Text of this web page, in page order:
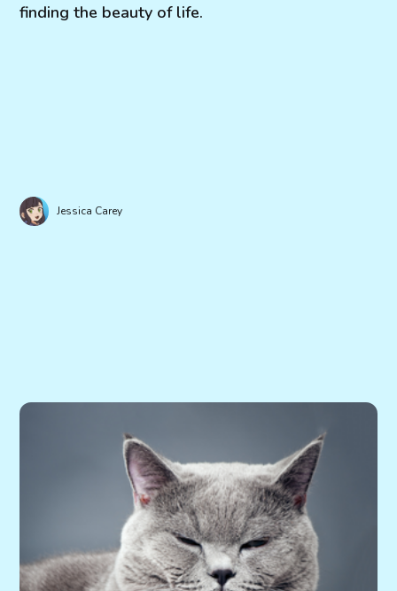
finding the beauty of life.
Jessica Carey